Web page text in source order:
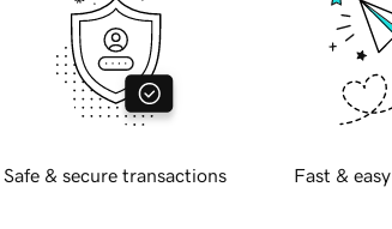
Safe & secure transactions Fast &